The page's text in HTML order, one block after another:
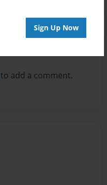
Sign Up Now
to add a comment.